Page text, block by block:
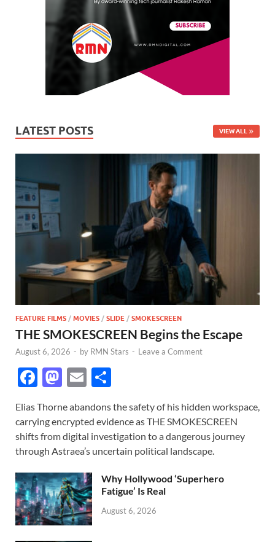
LATEST POSTS VIEW ALL
FEATURE FILMS / MOVIES / SLIDE / SMOKESCREEN
THE SMOKESCREEN Begins the Escape
August 6, 2026 - by RMN Stars - Leave a Comment
F
e
b
o
o
k
M
to
d
o
n
E
ail ar
e
Elias Thorne abandons the safety of his hidden workspace,
carrying encrypted evidence as THE SMOKESCREEN
shifts from digital investigation to a dangerous journey
through Astraea’s uncertain political landscape.
Why Hollywood ‘Superhero
Fatigue’ Is Real
August 6, 2026